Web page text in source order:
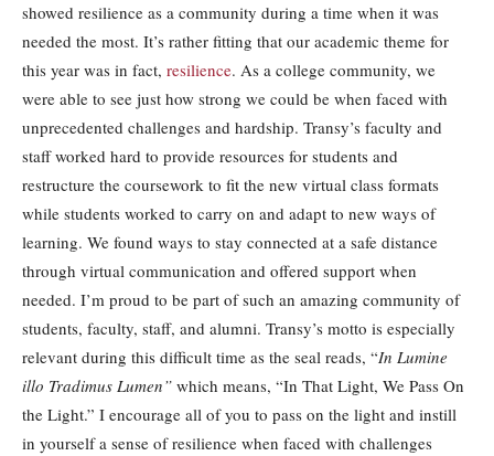
showed resilience as a community during a time when it was
needed the most. It’s rather fitting that our academic theme for
this year was in fact, resilience. As a college community, we
were able to see just how strong we could be when faced with
unprecedented challenges and hardship. Transy’s faculty and
staff worked hard to provide resources for students and
restructure the coursework to fit the new virtual class formats
while students worked to carry on and adapt to new ways of
learning. We found ways to stay connected at a safe distance
through virtual communication and offered support when
needed. I’m proud to be part of such an amazing community of
students, faculty, staff, and alumni. Transy’s motto is especially
relevant during this difficult time as the seal reads, “In Lumine
illo Tradimus Lumen” which means, “In That Light, We Pass On
the Light.” I encourage all of you to pass on the light and instill
in yourself a sense of resilience when faced with challenges